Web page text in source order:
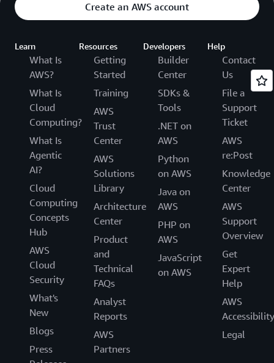
Create an AWS account
Learn
What Is
AWS?
What Is
Cloud
Computing?
What Is
Agentic
AI?
Cloud
Computing
Concepts
Hub
AWS
Cloud
Security
What's
New
Blogs
Press
Resources
Getting
Started
Training
AWS
Trust
Center
AWS
Solutions
Library
Architecture
Center
Product
and
Technical
FAQs
Analyst
Reports
AWS
Partners
Developers
Builder
Center
SDKs &
Tools
.NET on
AWS
Python
on AWS
Java on
AWS
PHP on
AWS
JavaScript
on AWS
Help
Contact
Us
File a
Support
Ticket
AWS
re:Post
Knowledge
Center
AWS
Support
Overview
Get
Expert
Help
AWS
Accessibility
Legal